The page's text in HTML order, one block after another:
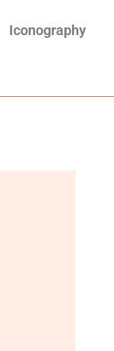
Iconography